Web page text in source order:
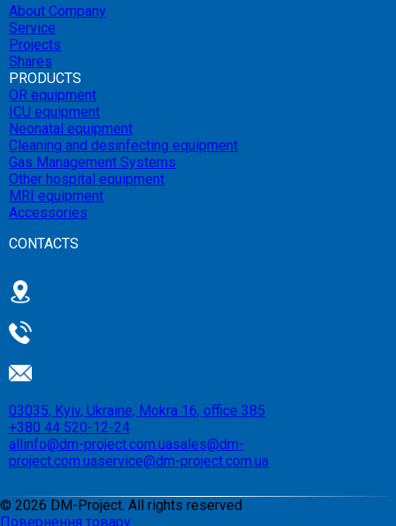
About Company
Service
Projects
Shares
PRODUCTS
OR equipment
ICU equipment
Neonatal equipment
Cleaning and desinfecting equipment
Gas Management Systems
Other hospital equipment
MRI equipment
Accessories
CONTACTS
03035, Kyiv, Ukraine, Mokra 16, office 385
+380 44 520-12-24
allinfo@dm-project.com.uasales@dm-
project.com.uaservice@dm-project.com.ua
© 2026 DM-Project. All rights reserved
Повернення товару